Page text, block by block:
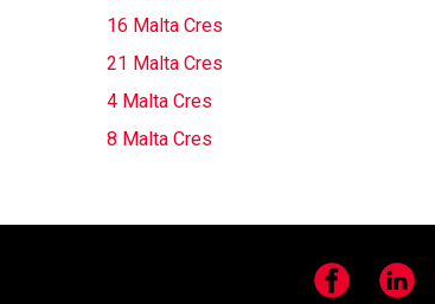
16 Malta Cres
21 Malta Cres
4 Malta Cres
8 Malta Cres
FacebookLinkedIn